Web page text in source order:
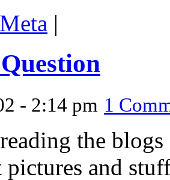
Meta |
- 2:14 pm 1
the
and